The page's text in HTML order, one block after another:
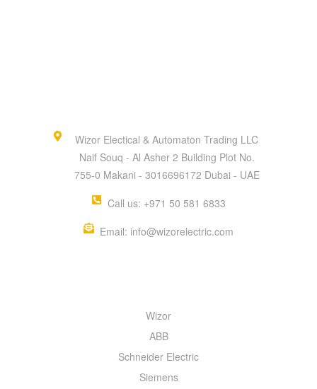
Wizor Electical & Automaton Trading LLC
Naif Souq - Al Asher 2 Building Plot No.
755-0 Makani - 3016696172 Dubai - UAE
Call us: +971 50 581 6833
Email: info@wizorelectric.com
Wizor
ABB
Schneider Electric
Siemens